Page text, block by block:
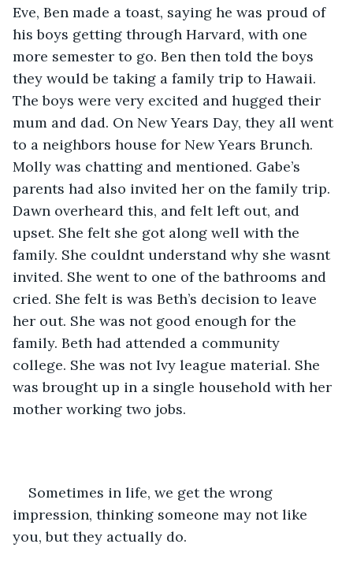
Eve, Ben made a toast, saying he was proud of
his boys getting through Harvard, with one
more semester to go. Ben then told the boys
they would be taking a family trip to Hawaii.
The boys were very excited and hugged their
mum and dad. On New Years Day, they all went
to a neighbors house for New Years Brunch.
Molly was chatting and mentioned. Gabe’s
parents had also invited her on the family trip.
Dawn overheard this, and felt left out, and
upset. She felt she got along well with the
family. She couldnt understand why she wasnt
invited. She went to one of the bathrooms and
cried. She felt is was Beth’s decision to leave
her out. She was not good enough for the
family. Beth had attended a community
college. She was not Ivy league material. She
was brought up in a single household with her
mother working two jobs.
Sometimes in life, we get the wrong
impression, thinking someone may not like
you, but they actually do.